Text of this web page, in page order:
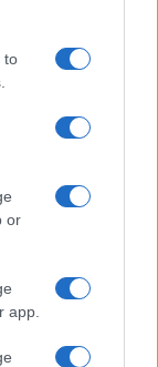
to
or
app.
Healthcare